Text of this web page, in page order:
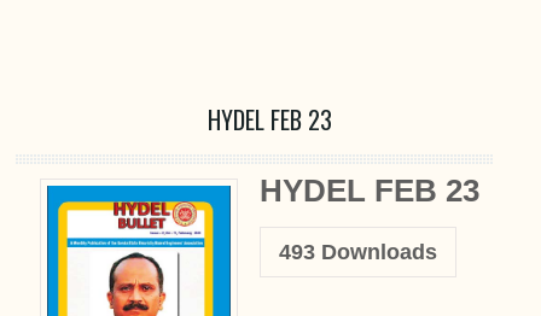
HYDEL FEB 23
HYDEL FEB 23
493Downloads